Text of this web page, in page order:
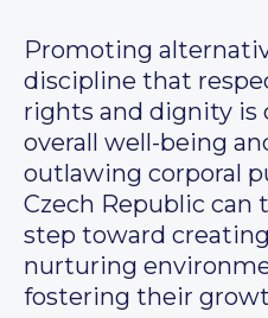
Promoting
discipline that
rights and dignity is
overall well-being
outlawing corporal
Czech Republic can
step toward
nurturing
fostering their